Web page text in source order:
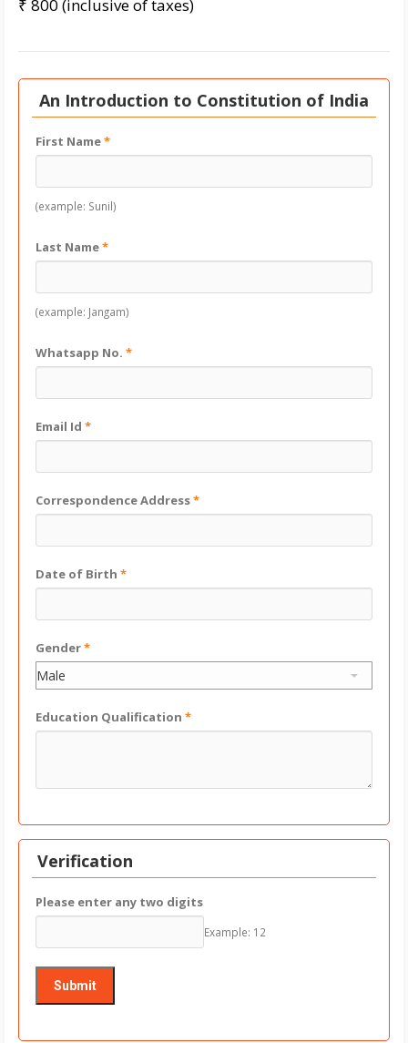
₹ 800 (inclusive of taxes)
An Introduction to Constitution of India
First Name*
(example: Sunil)
Last Name*
(example: Jangam)
Whatsapp No. *
Email Id *
Correspondence Address*
Date of Birth *
Gender*
Education Qualification *
Verification
Please enter any two digits
Example: 12